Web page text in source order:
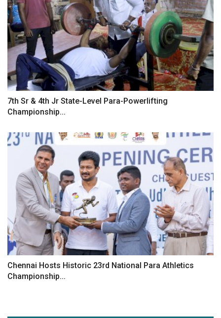
7th Sr & 4th Jr State-Level Para-Powerlifting
Championship...
Chennai Hosts Historic 23rd National Para Athletics
Championship...